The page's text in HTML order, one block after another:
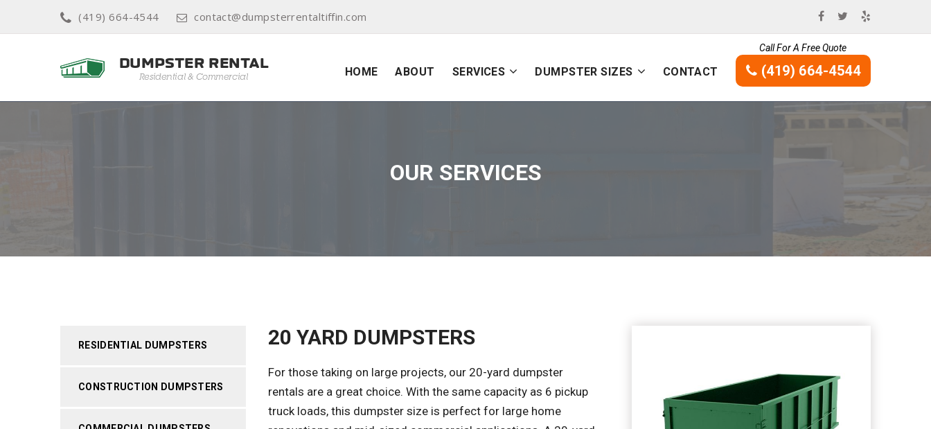
(419) 664-4544 contact@dumpsterrentaltiffin.com
HOME ABOUT SERVICES DUMPSTER SIZES CONTACT
Call For A Free Quote
(419) 664-4544
OUR SERVICES
RESIDENTIAL DUMPSTERS
CONSTRUCTION DUMPSTERS
20 YARD DUMPSTERS
For those taking on large projects, our 20-yard dumpster
rentals are a great choice. With the same capacity as 6 pickup
truck loads, this dumpster size is perfect for large home